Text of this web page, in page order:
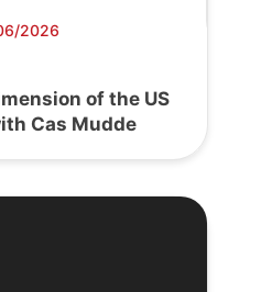
2026
of the US
Cas Mudde